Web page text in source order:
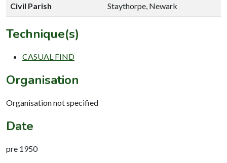
Civil Parish Staythorpe, Newark
Technique(s)
CASUAL FIND
Organisation
Organisation not specified
Date
pre 1950